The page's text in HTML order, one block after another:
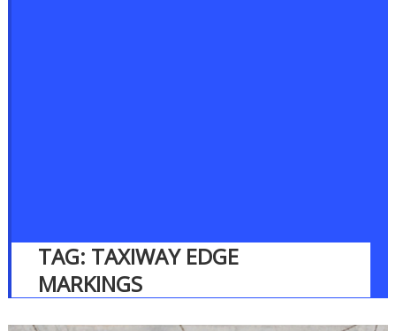
TAG: TAXIWAY EDGE
MARKINGS